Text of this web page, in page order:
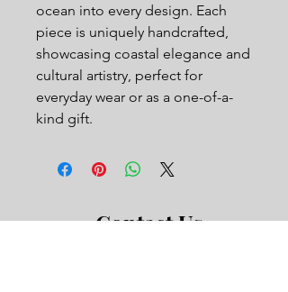
ocean into every design. Each
piece is uniquely handcrafted,
showcasing coastal elegance and
cultural artistry, perfect for
everyday wear or as a one-of-a-
kind gift.
Contact Us